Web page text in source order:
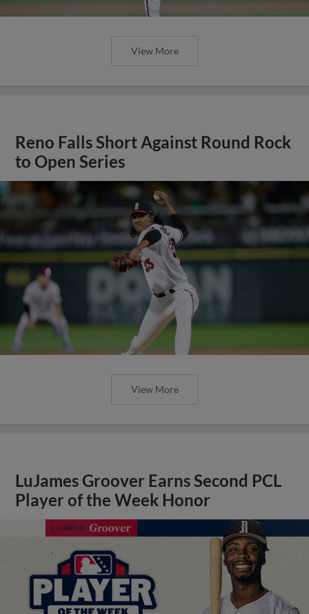
View More
Reno Falls Short Against Round Rock
to Open Series
View More
LuJames Groover Earns Second PCL
Player of the Week Honor